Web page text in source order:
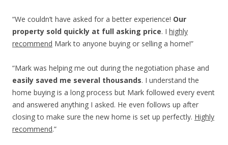
“We couldn’t have asked for a better experience! Our
property sold quickly at full asking price. I highly
recommend Mark to anyone buying or selling a home!”
“Mark was helping me out during the negotiation phase and
easily saved me several thousands. I understand the
home buying is a long process but Mark followed every event
and answered anything I asked. He even follows up after
closing to make sure the new home is set up perfectly. Highly
recommend.”